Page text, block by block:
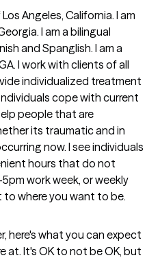
I am a bilingual
and Spanglish. I am a
I work with clients of all
individualized treatment
cope with current
people that are
its traumatic and in
now. I see individuals
hours that do not
work week, or weekly
to where you want to be.
here's what you can expect
at. It's OK to not be OK, but